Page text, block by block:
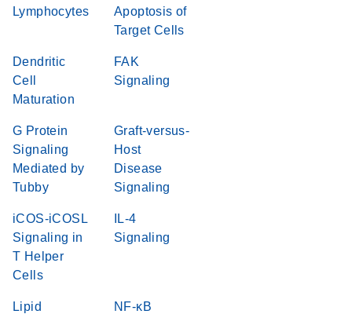
Lymphocytes
Apoptosis of
Target Cells
Dendritic
Cell
Maturation
FAK
Signaling
G Protein
Signaling
Mediated by
Tubby
Graft-versus-
Host
Disease
Signaling
iCOS-iCOSL
Signaling in
T Helper
Cells
IL-4
Signaling
Lipid
NF-κB